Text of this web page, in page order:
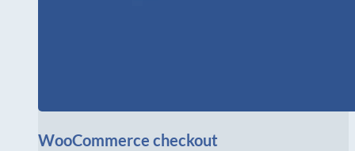
WooCommerce checkout